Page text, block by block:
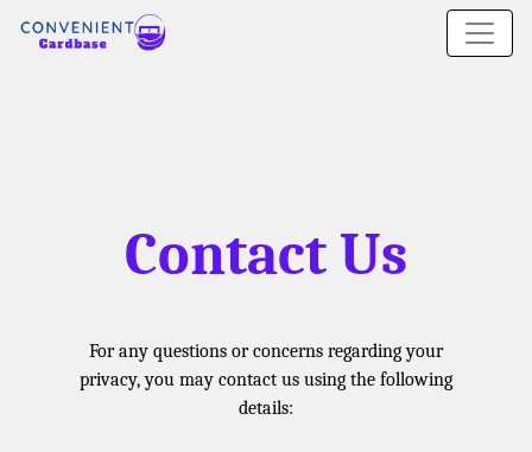
Contact Us
For any questions or concerns regarding your
privacy, you may contact us using the following
details: